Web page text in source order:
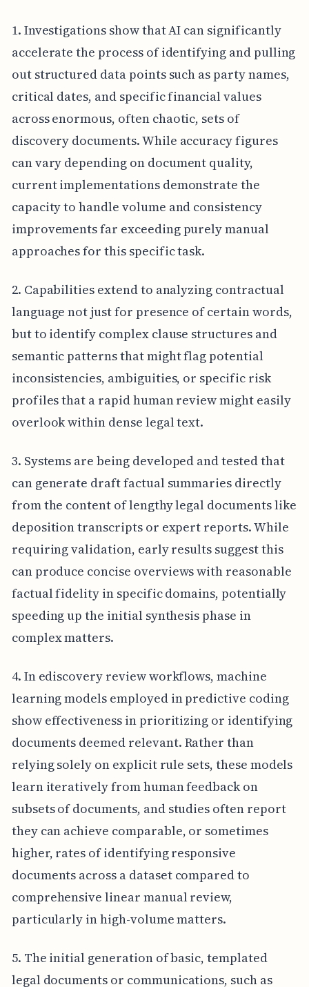
1. Investigations show that AI can significantly
accelerate the process of identifying and pulling
out structured data points such as party names,
critical dates, and specific financial values
across enormous, often chaotic, sets of
discovery documents. While accuracy figures
can vary depending on document quality,
current implementations demonstrate the
capacity to handle volume and consistency
improvements far exceeding purely manual
approaches for this specific task.
2. Capabilities extend to analyzing contractual
language not just for presence of certain words,
but to identify complex clause structures and
semantic patterns that might flag potential
inconsistencies, ambiguities, or specific risk
profiles that a rapid human review might easily
overlook within dense legal text.
3. Systems are being developed and tested that
can generate draft factual summaries directly
from the content of lengthy legal documents like
deposition transcripts or expert reports. While
requiring validation, early results suggest this
can produce concise overviews with reasonable
factual fidelity in specific domains, potentially
speeding up the initial synthesis phase in
complex matters.
4. In ediscovery review workflows, machine
learning models employed in predictive coding
show effectiveness in prioritizing or identifying
documents deemed relevant. Rather than
relying solely on explicit rule sets, these models
learn iteratively from human feedback on
subsets of documents, and studies often report
they can achieve comparable, or sometimes
higher, rates of identifying responsive
documents across a dataset compared to
comprehensive linear manual review,
particularly in high-volume matters.
5. The initial generation of basic, templated
legal documents or communications, such as